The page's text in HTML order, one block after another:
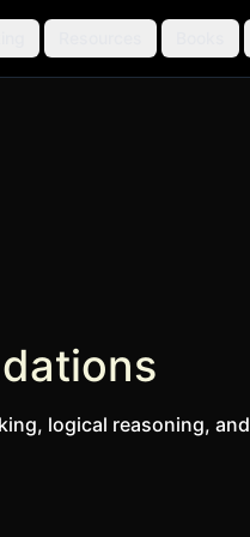
logical reasoning, and